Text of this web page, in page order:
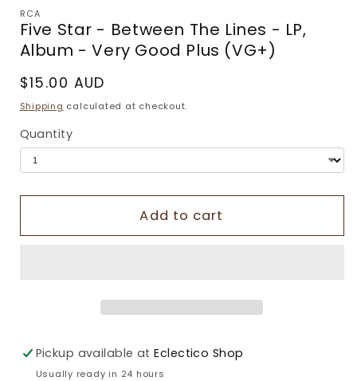
RCA
Five Star - Between The Lines - LP,
Album - Very Good Plus (VG+)
Regular
price
$15.00 AUD
Shipping calculated at checkout.
Quantity
Add to cart
Pickup available atEclectico Shop
Usually ready in 24 hours